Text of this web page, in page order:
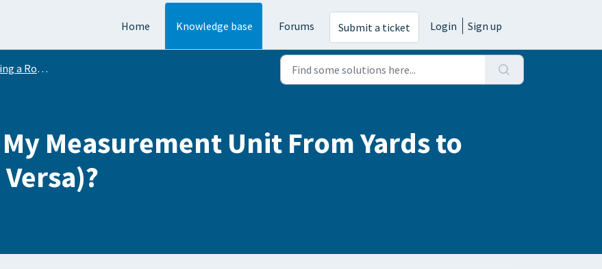
Home Knowledge base Forums Submit a ticket Login Sign up
a Round
Measurement Unit From Yards to